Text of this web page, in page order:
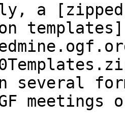
a [zipped
templates]
several
meetings